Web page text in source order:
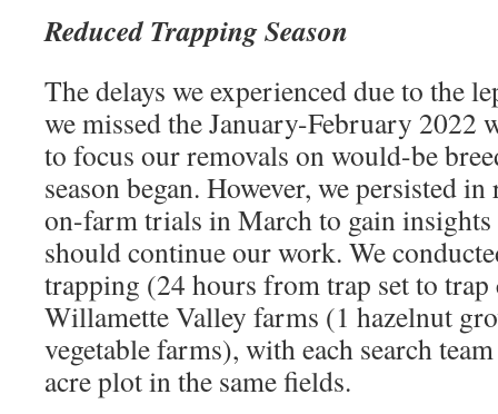
Reduced Trapping Season
The delays we experienced due to the
we missed the January-February
to focus our removals on would-be
season began. However, we persisted
on-farm trials in March to gain insights
should continue our work. We
trapping (24 hours from trap set to trap
Willamette Valley farms (1 hazelnut
vegetable farms), with each search
acre plot in the same fields.